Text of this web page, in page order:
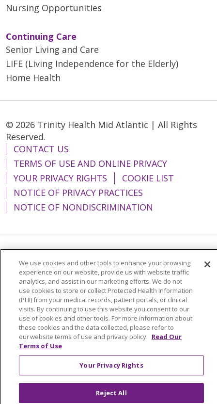
Nursing Opportunities
Continuing Care
Senior Living and Care
LIFE (Living Independence for the Elderly)
Home Health
© 2026 Trinity Health Mid Atlantic | All Rights
Reserved.
CONTACT US
TERMS OF USE AND ONLINE PRIVACY
YOUR PRIVACY RIGHTS
COOKIE LIST
NOTICE OF PRIVACY PRACTICES
NOTICE OF NONDISCRIMINATION
简体中文
Tiếng Việt Русский
한국어
Italiano
العربية Français Deutsch
ગુજરાતી
Polski
Kabuverdianu
ភាសាខ្មែរ
Português do Brasil
हिंदी اردو
తెలుగు
Tagalog
Nederlands नेपाली
Українська
We use cookies and other tools to enhance your browsing
experience on our website, provide us with website traffic
analytics, and assist in our marketing efforts. We do not
use cookies to store or collect Protected Health Information
(PHI) from your medical records, patient portals, or clinical
visits. By continuing to use this website you consent to our
use of cookies and other tools. For more information about
these cookies and the data collected, please refer to
our website terms of use and privacy policy. Read Our
Terms of Use
Your Privacy Rights
Reject All